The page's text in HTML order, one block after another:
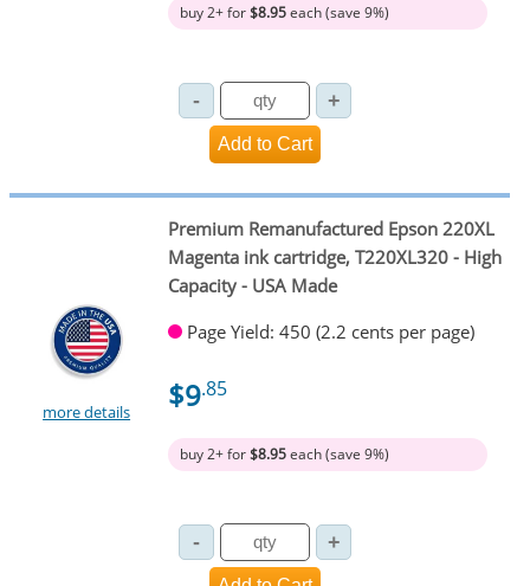
buy 2+ for$8.95each (save 9%)
more details
Premium Remanufactured Epson 220XL
Magenta ink cartridge, T220XL320 - High
Capacity - USA Made
Page Yield: 450 (2.2 cents per page)
$9.85
buy 2+ for$8.95each (save 9%)